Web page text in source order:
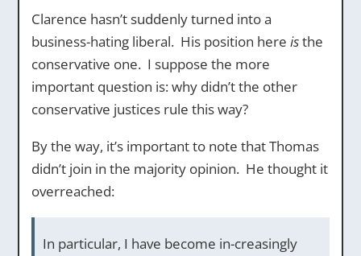
Clarence hasn’t suddenly turned into a
business-hating liberal. His position here isthe
conservative one. I suppose the more
important question is: why didn’t the other
conservative justices rule this way?
By the way, it’s important to note that Thomas
didn’t join in the majority opinion. He thought it
overreached:
In particular, I have become in-creasingly